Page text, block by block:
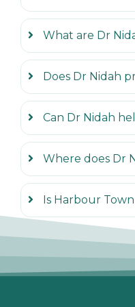
What are Dr
Does Dr Nidah
Can Dr Nidah
Where does Dr
Is Harbour